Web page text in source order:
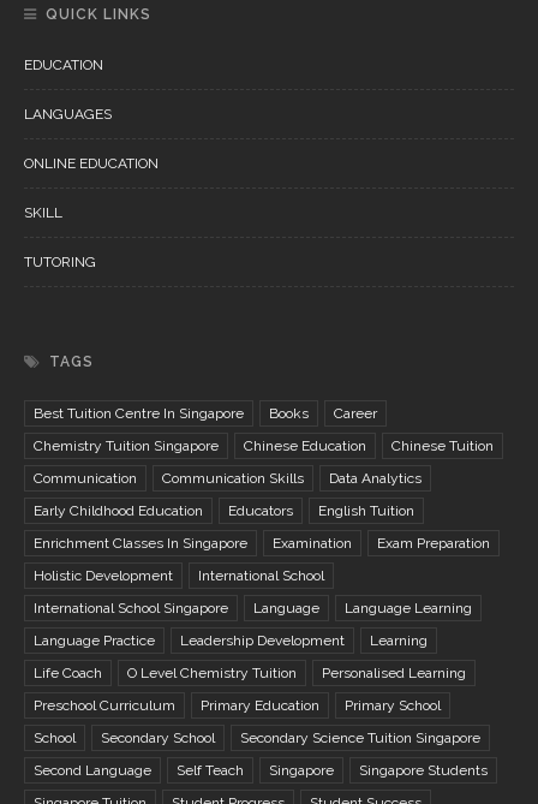
QUICK LINKS
EDUCATION
LANGUAGES
ONLINE EDUCATION
SKILL
TUTORING
TAGS
Best Tuition Centre In Singapore Books
Career
Chemistry Tuition Singapore
Chinese Education
Chinese Tuition
Communication
Communication Skills
Data Analytics
Early Childhood Education
Educators
English Tuition
Enrichment Classes In Singapore
Examination
Exam Preparation
Holistic Development
International School
International School Singapore
Language
Language Learning
Language Practice
Leadership Development
Learning
Life Coach
O Level Chemistry Tuition
Personalised Learning
Preschool Curriculum
Primary Education
Primary School
School
Secondary School
Secondary Science Tuition Singapore
Second Language
Self Teach Singapore
Singapore Students